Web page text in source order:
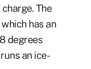
The
has an
degrees
an ice-